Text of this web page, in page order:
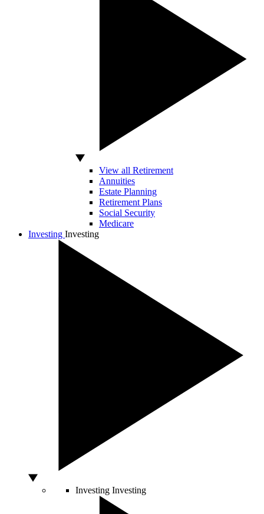
View all Retirement
Annuities
Estate Planning
Retirement Plans
Social Security
Medicare
Investing Investing
Investing Investing